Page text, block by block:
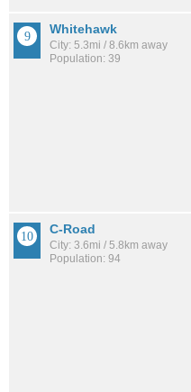
Whitehawk
City: 5.3mi / 8.6km away
Population: 39
C-Road
City: 3.6mi / 5.8km away
Population: 94